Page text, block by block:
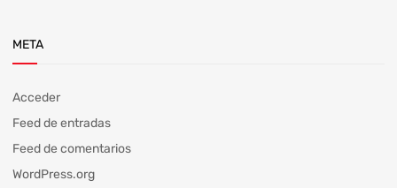
META
Acceder
Feed de entradas
Feed de comentarios
WordPress.org